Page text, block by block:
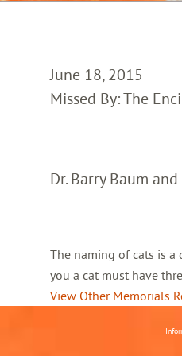
June 18, 2015
Missed By: The
Dr. Barry Baum
The naming of cats is a
you a cat must have
View Other Memorials